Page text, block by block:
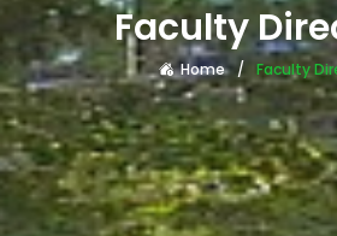
Faculty
Home Faculty